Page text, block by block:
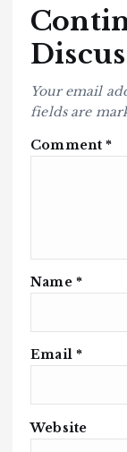
Your email
fields are
Comment *
Name *
Email *
Website